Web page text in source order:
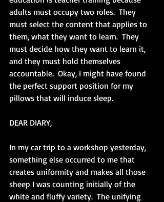
adults must occupy two roles.  They
must select the content that applies to
them, what they want to learn.  They
must decide how they want to learn it,
and they must hold themselves
accountable.  Okay, I might have found
the perfect support position for my
pillows that will induce sleep.
DEAR DIARY,
In my car trip to a workshop yesterday,
something else occurred to me that
creates uniformity and makes all those
sheep I was counting initially of the
white and fluffy variety.  The unifying